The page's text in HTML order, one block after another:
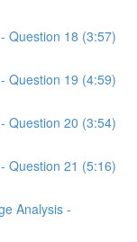
Question 18 (3:57)
Question 19 (4:59)
Question 20 (3:54)
Question 21 (5:16)
Analysis -